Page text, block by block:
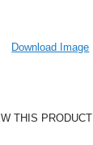
Download Image
THIS PRODUCT